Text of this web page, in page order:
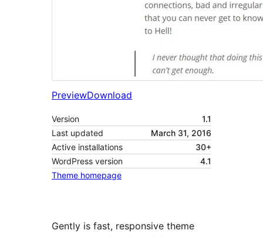
PreviewDownload
Version
1.1
Last updated
March 31, 2016
Active installations
30+
WordPress version
4.1
Theme homepage
Gently is fast, responsive theme